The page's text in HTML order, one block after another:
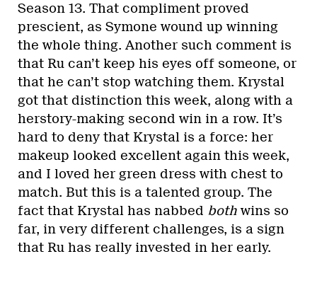
Season 13. That compliment proved
prescient, as Symone wound up winning
the whole thing. Another such comment is
that Ru can’t keep his eyes off someone, or
that he can’t stop watching them. Krystal
got that distinction this week, along with a
herstory-making second win in a row. It’s
hard to deny that Krystal is a force: her
makeup looked excellent again this week,
and I loved her green dress with chest to
match. But this is a talented group. The
fact that Krystal has nabbed both wins so
far, in very different challenges, is a sign
that Ru has really invested in her early.